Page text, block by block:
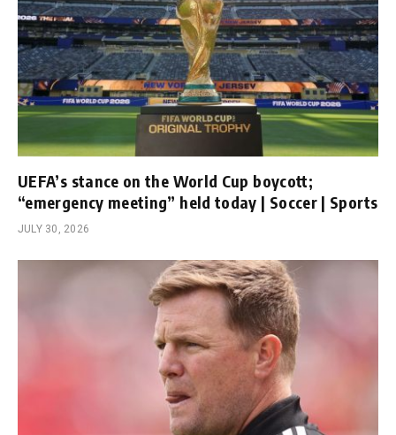
UEFA’s stance on the World Cup boycott;
“emergency meeting” held today | Soccer | Sports
JULY 30, 2026